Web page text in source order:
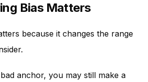
Bias Matters
because it changes the range
anchor, you may still make a